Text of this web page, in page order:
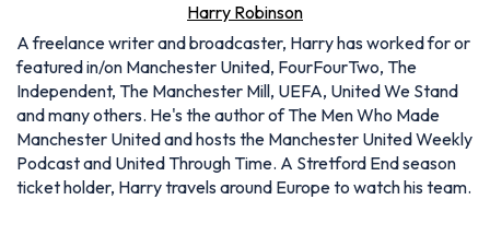
Harry Robinson
A freelance writer and broadcaster, Harry has worked for or
featured in/on Manchester United, FourFourTwo, The
Independent, The Manchester Mill, UEFA, United We Stand
and many others. He's the author of The Men Who Made
Manchester United and hosts the Manchester United Weekly
Podcast and United Through Time. A Stretford End season
ticket holder, Harry travels around Europe to watch his team.